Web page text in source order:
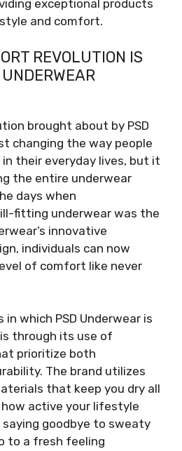
exceptional products
and comfort.
REVOLUTION IS
brought about by PSD
changing the way people
their everyday lives, but it
the entire underwear
days when
fitting underwear was the
innovative
individuals can now
of comfort like never
which PSD Underwear is
through its use of
prioritize both
The brand utilizes
that keep you dry all
active your lifestyle
saying goodbye to sweaty
to a fresh feeling